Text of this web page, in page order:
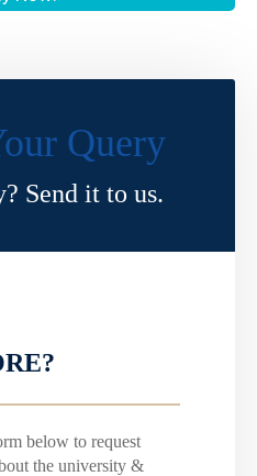
Query
Send it to us.
below to request
the university &